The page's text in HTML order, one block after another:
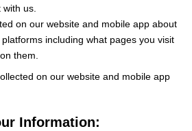
with us.
on our website and mobile app about
including what pages you visit
them.
on our website and mobile app
Information: